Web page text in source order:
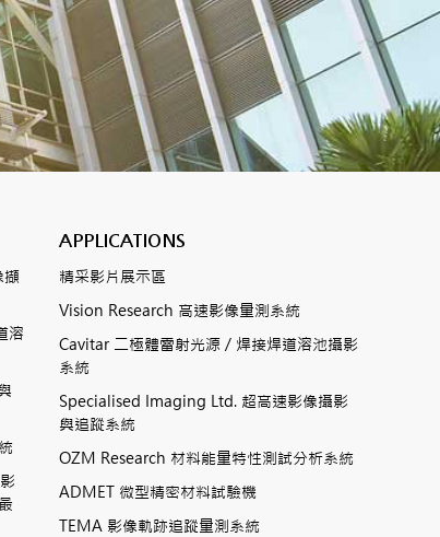
擷
溶
APPLICATIONS
精采影片展示區
Vision Research 高速影像量測系統
Cavitar 二極體雷射光源 / 焊接焊道溶池攝影
系統
Specialised Imaging Ltd. 超高速影像攝影
與追蹤系統
OZM Research 材料能量特性測試分析系統
ADMET 微型精密材料試驗機
TEMA 影像軌跡追蹤量測系統